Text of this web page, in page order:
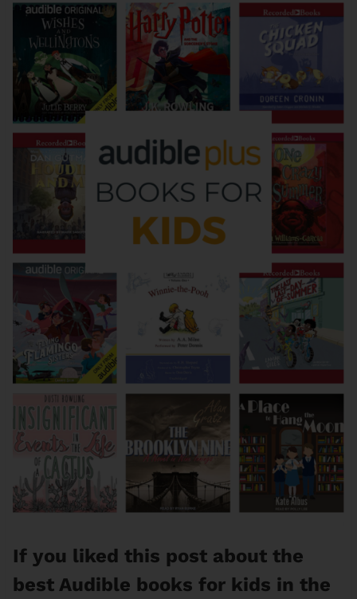
If you liked this post about the
best Audible books for kids in the